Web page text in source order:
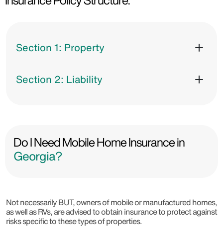
Section 1: Property
Section 2: Liability
Do I Need Mobile Home Insurance in
Georgia?
Not necessarily BUT, owners of mobile or manufactured homes,
as well as RVs, are advised to obtain insurance to protect against
risks specific to these types of properties.